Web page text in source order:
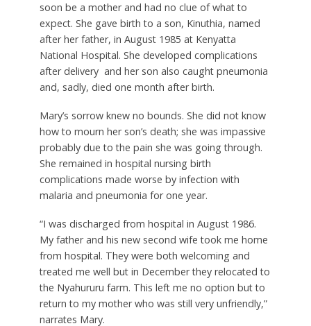
soon be a mother and had no clue of what to
expect. She gave birth to a son, Kinuthia, named
after her father, in August 1985 at Kenyatta
National Hospital. She developed complications
after delivery and her son also caught pneumonia
and, sadly, died one month after birth.
Mary’s sorrow knew no bounds. She did not know
how to mourn her son’s death; she was impassive
probably due to the pain she was going through.
She remained in hospital nursing birth
complications made worse by infection with
malaria and pneumonia for one year.
“I was discharged from hospital in August 1986.
My father and his new second wife took me home
from hospital. They were both welcoming and
treated me well but in December they relocated to
the Nyahururu farm. This left me no option but to
return to my mother who was still very unfriendly,”
narrates Mary.